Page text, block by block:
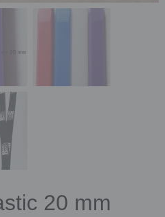
20 mm